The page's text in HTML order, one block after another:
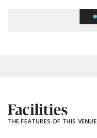
Facilities
THE FEATURES OF THIS VENUE